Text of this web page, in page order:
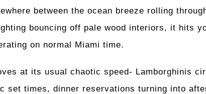
between the ocean breeze rolling
bouncing off pale wood interiors, it hits
on normal Miami time.
at its usual chaotic speed- Lamborghinis
set times, dinner reservations turning into